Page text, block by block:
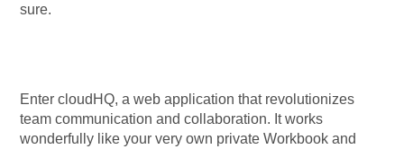
sure.
Enter cloudHQ, a web application that revolutionizes
team communication and collaboration. It works
wonderfully like your very own private Workbook and